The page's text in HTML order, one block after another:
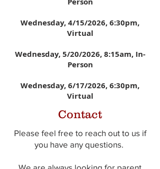
Wednesday, 4/15/2026, 6:30pm,
Virtual
Wednesday, 5/20/2026,8:15am, In-
Person
Wednesday, 6/17/2026, 6:30pm,
Virtual
Contact
Please feel free to reach out to us if
you have any questions.